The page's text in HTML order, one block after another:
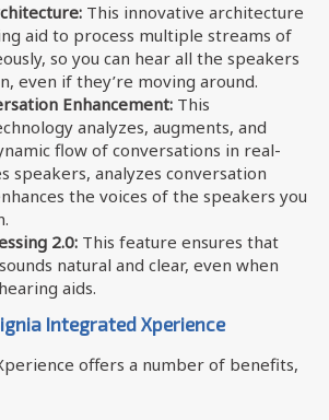
This innovative architecture
aid to process multiple streams of
so you can hear all the speakers
even if they’re moving around.
Enhancement: This
analyzes, augments, and
flow of conversations in real-
speakers, analyzes conversation
the voices of the speakers you
2.0: This feature ensures that
natural and clear, even when
aids.
Integrated Xperience
offers a number of benefits,